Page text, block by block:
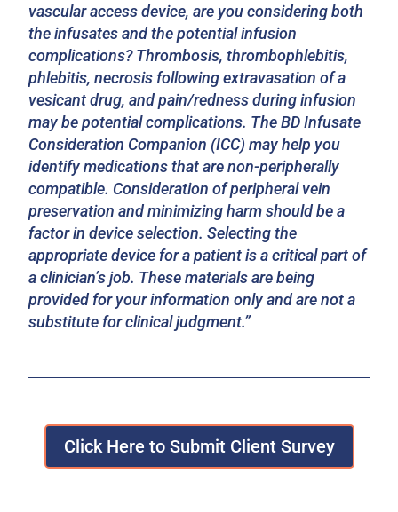
vascular access device, are you considering both
the infusates and the potential infusion
complications? Thrombosis, thrombophlebitis,
phlebitis, necrosis following extravasation of a
vesicant drug, and pain/redness during infusion
may be potential complications. The BD Infusate
Consideration Companion (ICC) may help you
identify medications that are non-peripherally
compatible. Consideration of peripheral vein
preservation and minimizing harm should be a
factor in device selection. Selecting the
appropriate device for a patient is a critical part of
a clinician’s job. These materials are being
provided for your information only and are not a
substitute for clinical judgment.”
Click Here to Submit Client Survey